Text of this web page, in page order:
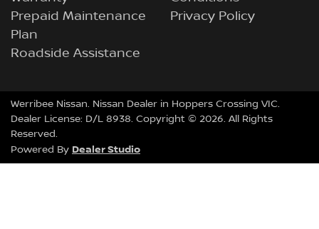
Prepaid Maintenance
Plan
Roadside Assistance
Privacy Policy
Werribee Nissan. Nissan Dealer in Hoppers Crossing VIC.
Dealer License: D/L 8938. Copyright © 2026. All Rights
Reserved.
Powered By Dealer Studio